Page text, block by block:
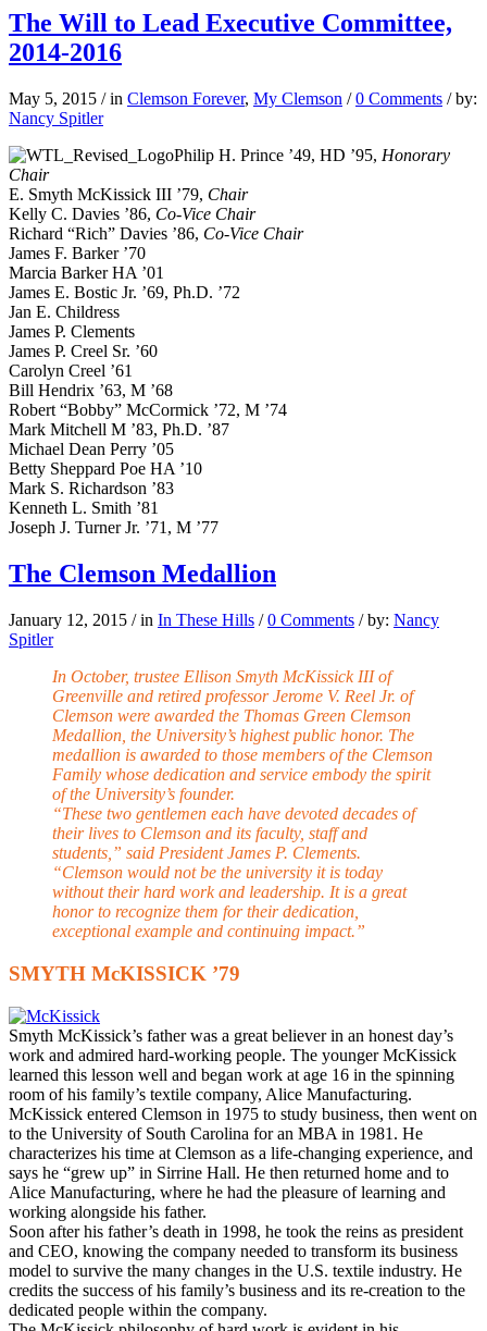
The Will to Lead Executive Committee,
2014-2016
May 5, 2015 / in Clemson Forever, My Clemson / 0 Comments / by:
Nancy Spitler
Philip H. Prince ’49, HD ’95, Honorary
Chair
E. Smyth McKissick III ’79, Chair
Kelly C. Davies ’86, Co-Vice Chair
Richard “Rich” Davies ’86, Co-Vice Chair
James F. Barker ’70
Marcia Barker HA ’01
James E. Bostic Jr. ’69, Ph.D. ’72
Jan E. Childress
James P. Clements
James P. Creel Sr. ’60
Carolyn Creel ’61
Bill Hendrix ’63, M ’68
Robert “Bobby” McCormick ’72, M ’74
Mark Mitchell M ’83, Ph.D. ’87
Michael Dean Perry ’05
Betty Sheppard Poe HA ’10
Mark S. Richardson ’83
Kenneth L. Smith ’81
Joseph J. Turner Jr. ’71, M ’77
The Clemson Medallion
January 12, 2015 / in In These Hills / 0 Comments / by: Nancy
Spitler
In October, trustee Ellison Smyth McKissick III of
Greenville and retired professor Jerome V. Reel Jr. of
Clemson were awarded the Thomas Green Clemson
Medallion, the University’s highest public honor. The
medallion is awarded to those members of the Clemson
Family whose dedication and service embody the spirit
of the University’s founder.
“These two gentlemen each have devoted decades of
their lives to Clemson and its faculty, staff and
students,” said President James P. Clements.
“Clemson would not be the university it is today
without their hard work and leadership. It is a great
honor to recognize them for their dedication,
exceptional example and continuing impact.”
SMYTH McKISSICK ’79
Smyth McKissick’s father was a great believer in an honest day’s
work and admired hard-working people. The younger McKissick
learned this lesson well and began work at age 16 in the spinning
room of his family’s textile company, Alice Manufacturing.
McKissick entered Clemson in 1975 to study business, then went on
to the University of South Carolina for an MBA in 1981. He
characterizes his time at Clemson as a life-changing experience, and
says he “grew up” in Sirrine Hall. He then returned home and to
Alice Manufacturing, where he had the pleasure of learning and
working alongside his father.
Soon after his father’s death in 1998, he took the reins as president
and CEO, knowing the company needed to transform its business
model to survive the many changes in the U.S. textile industry. He
credits the success of his family’s business and its re-creation to the
dedicated people within the company.